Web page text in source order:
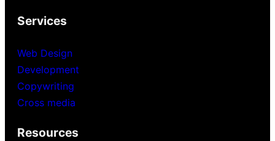
Services
Web Design
Development
Copywriting
Cross media
Resources